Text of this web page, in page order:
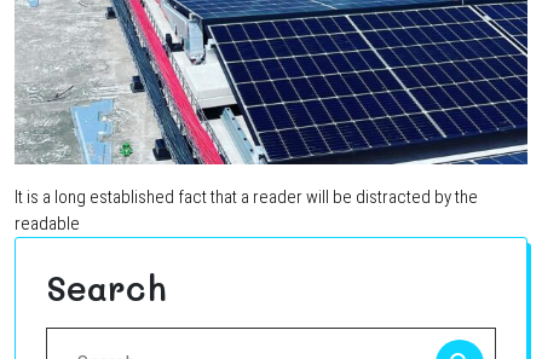
It is a long established fact that a reader will be distracted by the
readable
Search